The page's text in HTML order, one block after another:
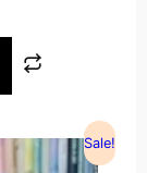
Sale!